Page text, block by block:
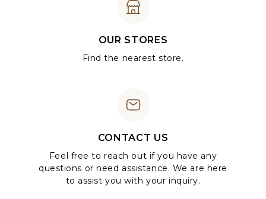
OUR STORES
Find the nearest store.
CONTACT US
Feel free to reach out if you have any
questions or need assistance. We are here
to assist you with your inquiry.